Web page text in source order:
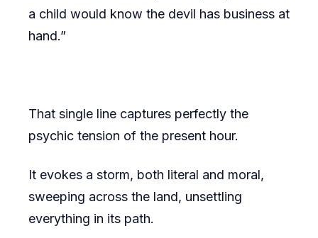
a child would know the devil has business at
hand.”
That single line captures perfectly the
psychic tension of the present hour.
It evokes a storm, both literal and moral,
sweeping across the land, unsettling
everything in its path.